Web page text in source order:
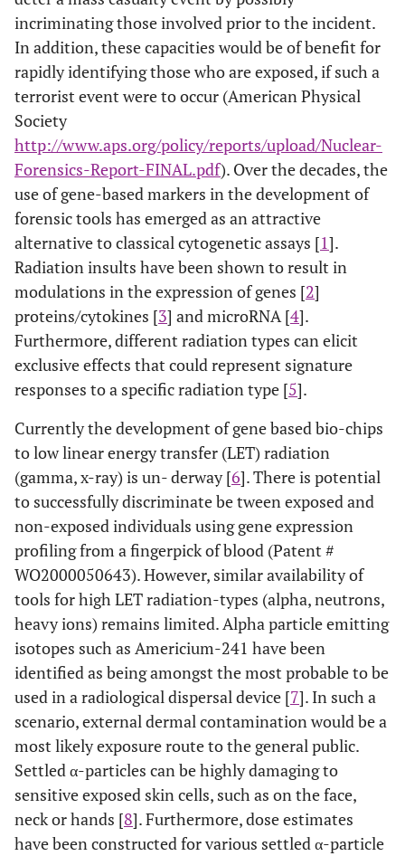
incriminating those involved prior to the incident.
In addition, these capacities would be of benefit for
rapidly identifying those who are exposed, if such a
terrorist event were to occur (American Physical
Society
http://www.aps.org/policy/reports/upload/Nuclear-
Forensics-Report-FINAL.pdf). Over the decades, the
use of gene-based markers in the development of
forensic tools has emerged as an attractive
alternative to classical cytogenetic assays [1].
Radiation insults have been shown to result in
modulations in the expression of genes [2]
proteins/cytokines [3] and microRNA [4].
Furthermore, different radiation types can elicit
exclusive effects that could represent signature
responses to a specific radiation type [5].
Currently the development of gene based bio-chips
to low linear energy transfer (LET) radiation
(gamma, x-ray) is un- derway [6]. There is potential
to successfully discriminate be tween exposed and
non-exposed individuals using gene expression
profiling from a fingerpick of blood (Patent #
WO2000050643). However, similar availability of
tools for high LET radiation-types (alpha, neutrons,
heavy ions) remains limited. Alpha particle emitting
isotopes such as Americium-241 have been
identified as being amongst the most probable to be
used in a radiological dispersal device [7]. In such a
scenario, external dermal contamination would be a
most likely exposure route to the general public.
Settled α-particles can be highly damaging to
sensitive exposed skin cells, such as on the face,
neck or hands [8]. Furthermore, dose estimates
have been constructed for various settled α-particle